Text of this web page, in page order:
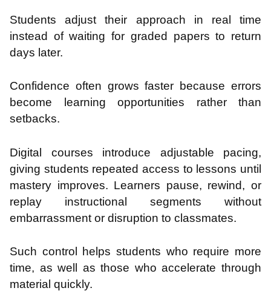
Students adjust their approach in real time
instead of waiting for graded papers to return
days later.
Confidence often grows faster because errors
become learning opportunities rather than
setbacks.
Digital courses introduce adjustable pacing,
giving students repeated access to lessons until
mastery improves. Learners pause, rewind, or
replay instructional segments without
embarrassment or disruption to classmates.
Such control helps students who require more
time, as well as those who accelerate through
material quickly.